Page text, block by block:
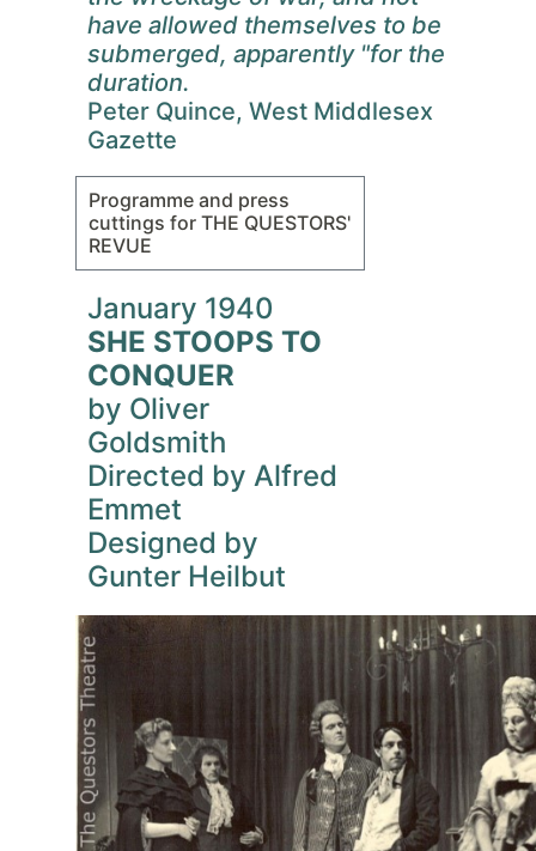
have allowed themselves to be
submerged, apparently "for the
duration.
Peter Quince, West Middlesex
Gazette
Programme and press
cuttings for THE QUESTORS'
REVUE
January 1940
SHE STOOPS TO
CONQUER
by Oliver
Goldsmith
Directed by Alfred
Emmet
Designed by
Gunter Heilbut